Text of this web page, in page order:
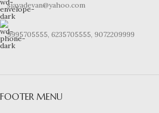
sjayadevan@yahoo.com
9995705555, 6235705555, 9072209999
FOOTER MENU